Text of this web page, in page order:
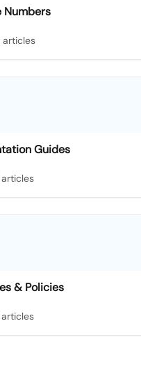
Numbers
articles
Guides
& Policies